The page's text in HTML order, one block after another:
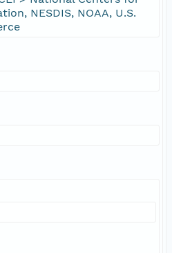
NESDIS, NOAA, U.S.